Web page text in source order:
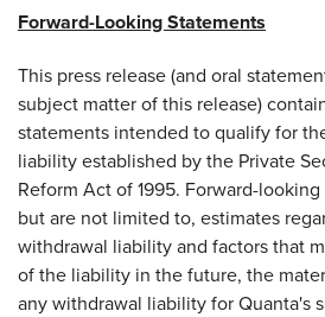
Forward-Looking Statements
This press release (and oral
subject matter of this release)
statements intended to qualify for
liability established by the Private
Reform Act of 1995. Forward-
but are not limited to, estimates
withdrawal liability and factors that
of the liability in the future, the
any withdrawal liability for Quanta's